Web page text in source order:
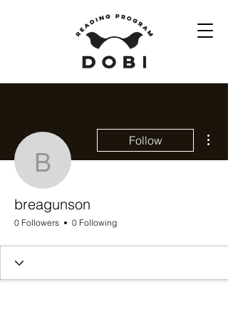
breagunson
Follow
breagunson
0 Followers 0 Following